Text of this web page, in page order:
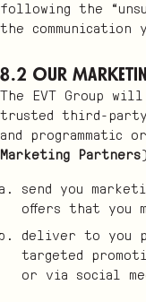
following the
the communication
8.2 Our
The EVT Group
trusted third-party
and programmatic
Marketing Partners
send you
offers that you
deliver to you
targeted
or via social